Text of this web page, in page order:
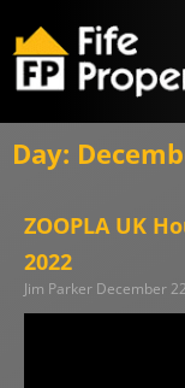
Day:
ZOOPLA UK
2022
Jim Parker December